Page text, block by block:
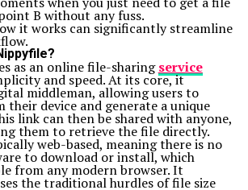
B without any fuss.
it works can significantly streamline
as an online file-sharingservice
and speed. At its core, it
middleman, allowing users to
their device and generate a unique
link can then be shared with anyone,
them to retrieve the file directly.
web-based, meaning there is no
to download or install, which
from any modern browser. It
the traditional hurdles of file size